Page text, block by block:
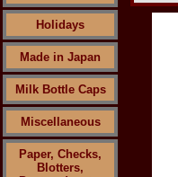
Holidays
Made in Japan
Milk Bottle Caps
Miscellaneous
Paper, Checks,
Blotters,